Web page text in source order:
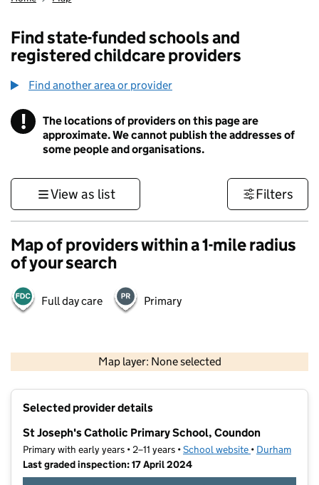
Find state-funded schools and
registered childcare providers
Find another area or provider
! Information
The locations of providers on this page are
approximate. We cannot publish the addresses of
some people and organisations.
View as list Filters
Map of providers within a 1-mile radius
of your search
Full day care Primary
Map layer: None selected
Contains OS data © Crown copyright and database rights 2026
Selected provider details
St Joseph's Catholic Primary School, Coundon
Primary with early years • 2–11 years •School website (opens in new
• Durham
Last graded inspection: 17 April 2024